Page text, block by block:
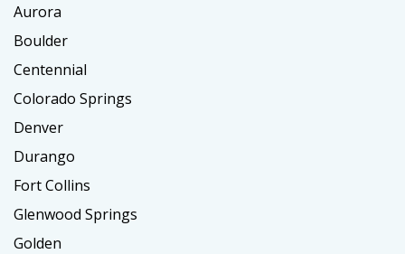
Aurora
Boulder
Centennial
Colorado Springs
Denver
Durango
Fort Collins
Glenwood Springs
Golden